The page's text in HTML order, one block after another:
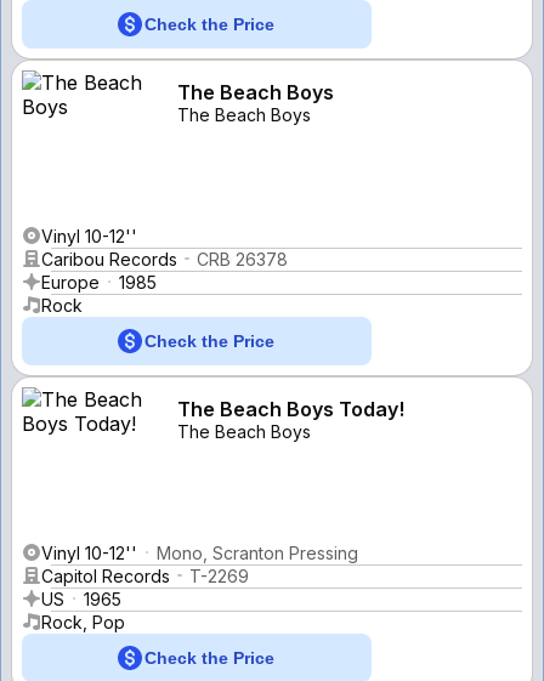
Check the Price
The Beach Boys
The Beach Boys
Vinyl 10-12''
Caribou Records
CRB 26378
Europe
1985
Rock
Check the Price
The Beach Boys Today!
The Beach Boys
Vinyl 10-12''
Mono, Scranton Pressing
Capitol Records
T-2269
US
1965
Rock, Pop
Check the Price